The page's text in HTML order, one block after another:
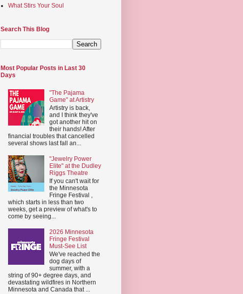
What Stirs Your Soul
Search This Blog
Most Popular Posts in Last 30
Days
"The Pajama
Game" at Artistry
Artistry is back,
and I think they've
got another hit on
their hands! After
financial troubles that cancelled
several shows last fall an...
"Jewelry Power
Elite" at the Dudley
Riggs Theatre
If you can't wait for
the Minnesota
Fringe Festival ,
which starts in less than two
weeks, get a preview of what's to
come by seeing...
2026 Minnesota
Fringe Festival
Must-See List
We've reached the
dog days of
summer, with a
string of 90+ degree days, and
devastating wildfires in Northern
Minnesota and Canada that ...